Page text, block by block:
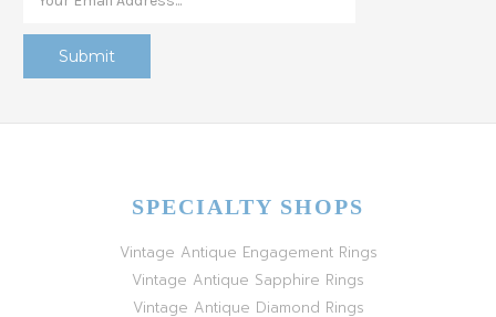
SPECIALTY SHOPS
Vintage Antique Engagement Rings
Vintage Antique Sapphire Rings
Vintage Antique Diamond Rings